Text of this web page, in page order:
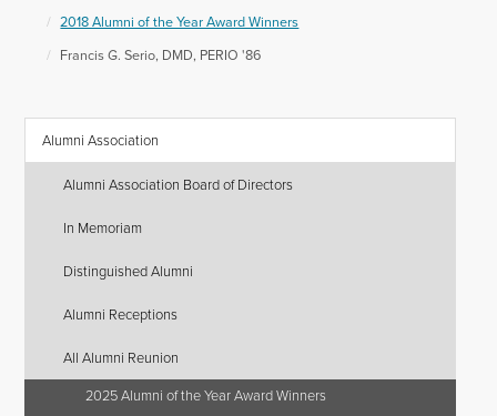
2018 Alumni of the Year Award Winners
Francis G. Serio, DMD, PERIO '86
Alumni Association
Alumni Association Board of Directors
In Memoriam
Distinguished Alumni
Alumni Receptions
All Alumni Reunion
2025 Alumni of the Year Award Winners